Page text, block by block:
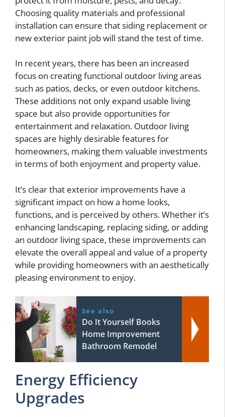
Choosing quality materials and professional
installation can ensure that siding replacement or
new exterior paint job will stand the test of time.
In recent years, there has been an increased
focus on creating functional outdoor living areas
such as patios, decks, or even outdoor kitchens.
These additions not only expand usable living
space but also provide opportunities for
entertainment and relaxation. Outdoor living
spaces are highly desirable features for
homeowners, making them valuable investments
in terms of both enjoyment and property value.
It’s clear that exterior improvements have a
significant impact on how a home looks,
functions, and is perceived by others. Whether it’s
enhancing landscaping, replacing siding, or adding
an outdoor living space, these improvements can
elevate the overall appeal and value of a property
while providing homeowners with an aesthetically
pleasing environment to enjoy.
See also
Do It Yourself Books
Home Improvement
Bathroom Remodel
Energy Efficiency
Upgrades